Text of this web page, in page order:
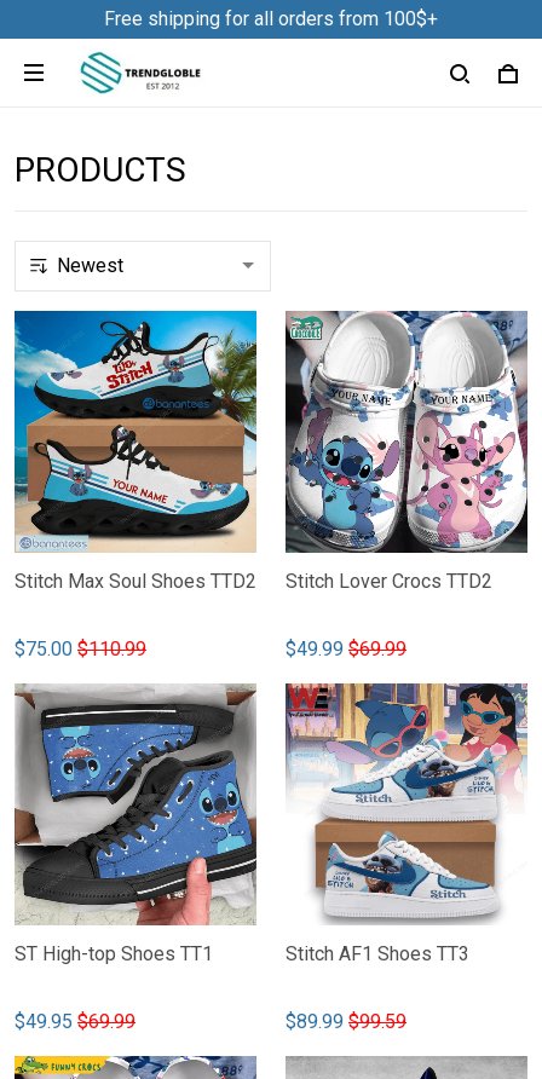
Free shipping for all orders from 100$+
PRODUCTS
Stitch Max Soul Shoes TTD2
$75.00 $110.99
Stitch Lover Crocs TTD2
$49.99 $69.99
ST High-top Shoes TT1
$49.95 $69.99
Stitch AF1 Shoes TT3
$89.99 $99.59